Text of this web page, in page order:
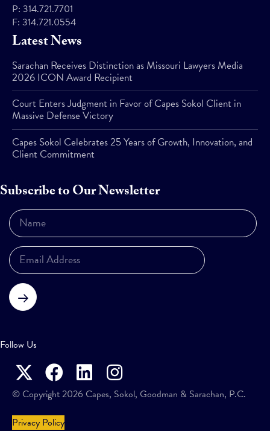
P: 314.721.7701
F: 314.721.0554
Latest News
Sarachan Receives Distinction as Missouri Lawyers Media
2026 ICON Award Recipient
Court Enters Judgment in Favor of Capes Sokol Client in
Massive Defense Victory
Capes Sokol Celebrates 25 Years of Growth, Innovation, and
Client Commitment
Subscribe to Our Newsletter
Subscribe
Follow Us
© Copyright 2026 Capes, Sokol, Goodman & Sarachan, P.C.
Privacy Policy